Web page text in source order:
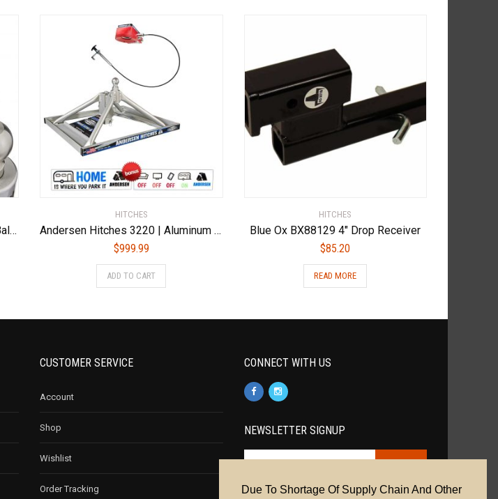
Weigh Safe WS6-2.5 Adjustable Ball Mount with 6″ Drop and 2.5″ Shank
HITCHES
Andersen Hitches 3220 | Aluminum Ultimate 5th Wheel Connection 2 | Gooseneck Version
$999.99
ADD TO CART
HITCHES
Blue Ox BX88129 4″ Drop Receiver
$85.20
READ MORE
CUSTOMER SERVICE
Account
Shop
Wishlist
Order Tracking
CONNECT WITH US
NEWSLETTER SIGNUP
Cookie Policy|Privacy Policy|Terms &
Due To Shortage Of Supply Chain And Other